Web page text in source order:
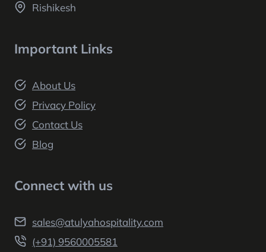
Rishikesh
Important Links
About Us
Privacy Policy
Contact Us
Blog
Connect with us
sales@atulyahospitality.com
(+91) 9560005581